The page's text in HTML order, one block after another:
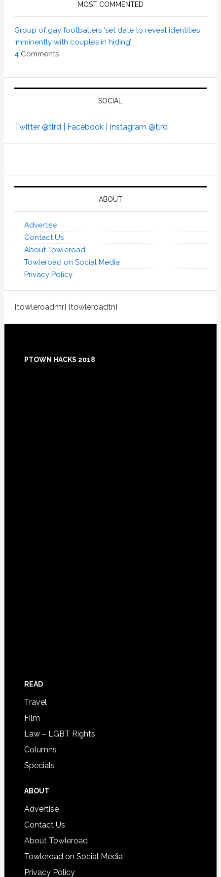
MOST COMMENTED
Group of gay footballers ‘set date to reveal identities
imminently with couples in hiding’
4Comments
SOCIAL
Twitter @tlrd | Facebook | Instagram @tlrd
ABOUT
Advertise
Contact Us
About Towleroad
Towleroad on Social Media
Privacy Policy
[towleroadmr] [towleroadtn]
Footer
PTOWN HACKS 2018
READ
Travel
Film
Law – LGBT Rights
Columns
Specials
ABOUT
Advertise
Contact Us
About Towleroad
Towleroad on Social Media
Privacy Policy